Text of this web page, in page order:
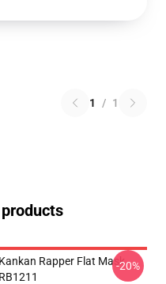
1 / 1
Kankan Rapper Flat Mask
RB1211
-20%